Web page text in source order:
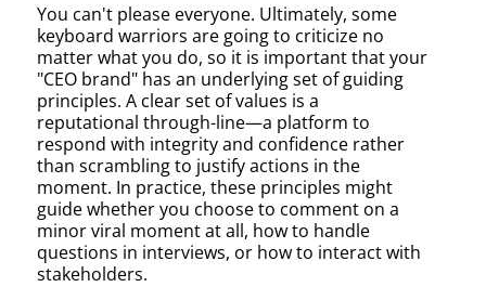
You can't please everyone. Ultimately, some
keyboard warriors are going to criticize no
matter what you do, so it is important that your
"CEO brand" has an underlying set of guiding
principles. A clear set of values is a
reputational through-line—a platform to
respond with integrity and confidence rather
than scrambling to justify actions in the
moment. In practice, these principles might
guide whether you choose to comment on a
minor viral moment at all, how to handle
questions in interviews, or how to interact with
stakeholders.